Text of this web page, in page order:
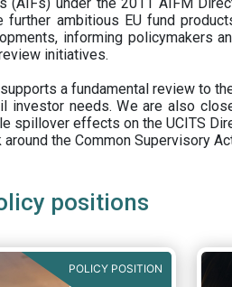
further ambitious EU fund
informing policymakers
initiatives.
a fundamental review to
investor needs. We are also
spillover effects on the UCITS
around the Common Supervisory
positions
POLICY POSITION